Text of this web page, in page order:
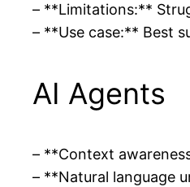
– **Limitations:**
– **Use case:** Best
AI Agents
– **Context
– **Natural language